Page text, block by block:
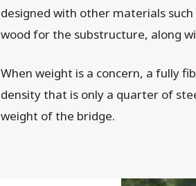
designed with other materials
wood for the substructure, along
When weight is a concern, a fully
density that is only a quarter of
weight of the bridge.